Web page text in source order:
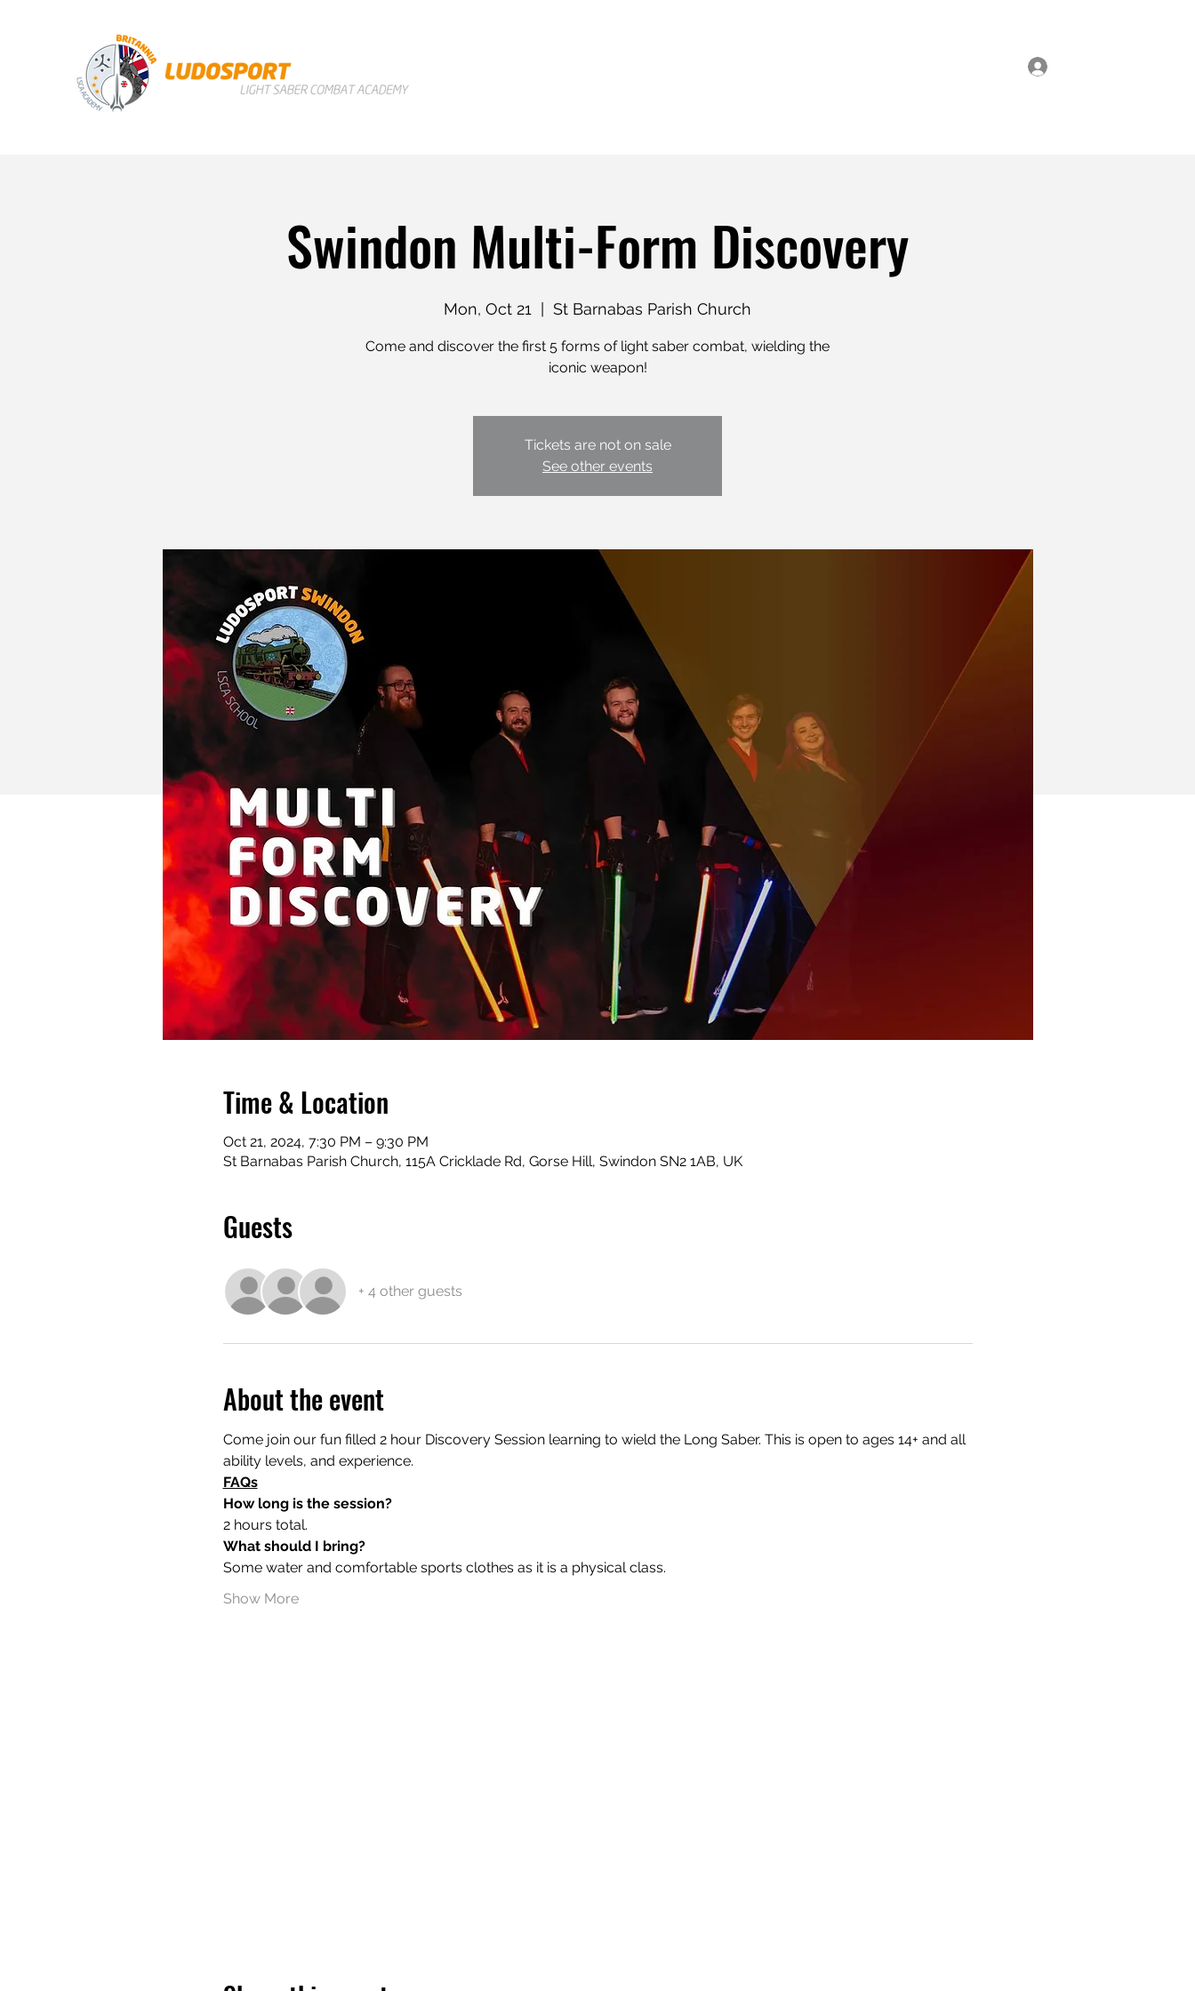
Swindon Multi-Form Discovery
Mon, Oct 21
  |
St Barnabas Parish Church
Come and discover the first 5 forms of light saber combat, wielding the
iconic weapon!
Tickets are not on sale
See other events
Time & Location
Oct 21, 2024, 7:30 PM – 9:30 PM
St Barnabas Parish Church, 115A Cricklade Rd, Gorse Hill, Swindon SN2 1AB, UK
Guests
+ 4 other guests
About the event
Come join our fun filled 2 hour Discovery Session learning to wield the Long Saber. This is open to ages 14+ and all
ability levels, and experience.
FAQs
How long is the session?
2 hours total.
What should I bring?
Some water and comfortable sports clothes as it is a physical class.
Show More